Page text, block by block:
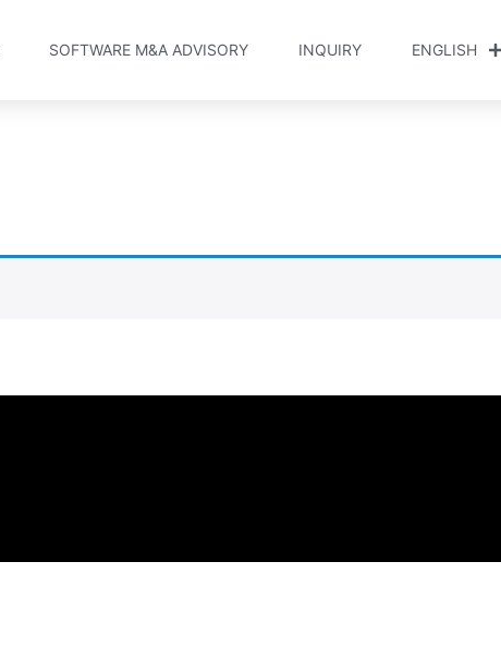
SOFTWARE M&A ADVISORY INQUIRY ENGLISH